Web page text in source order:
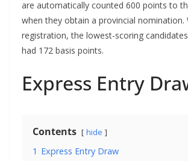
are automatically counted 600 points to
when they obtain a provincial nomination.
registration, the lowest-scoring
had 172 basis points.
Express Entry
Contents hide
1 Express Entry Draw